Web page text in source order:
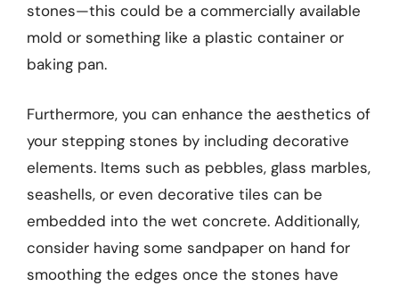
stones—this could be a commercially available
mold or something like a plastic container or
baking pan.
Furthermore, you can enhance the aesthetics of
your stepping stones by including decorative
elements. Items such as pebbles, glass marbles,
seashells, or even decorative tiles can be
embedded into the wet concrete. Additionally,
consider having some sandpaper on hand for
smoothing the edges once the stones have